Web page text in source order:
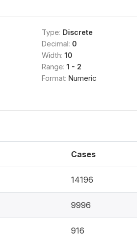
Type: Discrete
Decimal: 0
Width: 10
Range: 1 - 2
Format: Numeric
Cases
14196
9996
916